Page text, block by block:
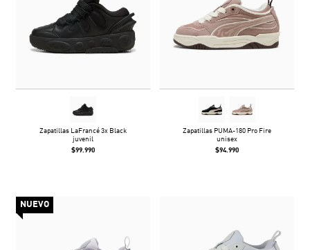
Zapatillas LaFrancé 3x Black
juvenil
$99.990
Zapatillas PUMA-180 Pro Fire
unisex
$94.990
NUEVO